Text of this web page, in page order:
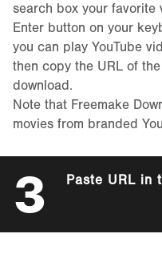
search box your favorite
Enter button on your
you can play YouTube
then copy the URL of
download.
Note that Freemake
movies from branded
3 Paste URL in